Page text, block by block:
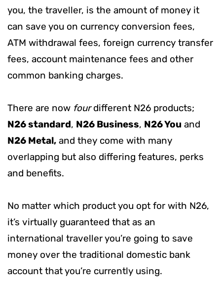
you, the traveller, is the amount of money it
can save you on currency conversion fees,
ATM withdrawal fees, foreign currency transfer
fees, account maintenance fees and other
common banking charges.
There are now fourdifferent N26 products;
N26 standard, N26 Business, N26 You and
N26 Metal, and they come with many
overlapping but also differing features, perks
and benefits.
No matter which product you opt for with N26,
it’s virtually guaranteed that as an
international traveller you’re going to save
money over the traditional domestic bank
account that you’re currently using.